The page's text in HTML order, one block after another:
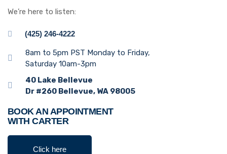
We’re here to listen:
(425) 246-4222
8am to 5pm PST Monday to Friday,
Saturday 10am-3pm
40 Lake Bellevue
Dr #260 Bellevue, WA 98005
BOOK AN APPOINTMENT
WITH CARTER
Click here